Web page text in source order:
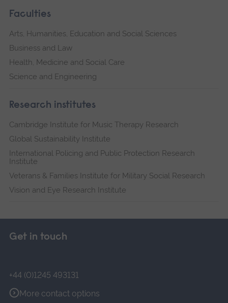
Faculties
Arts, Humanities, Education and Social Sciences
Business and Law
Health, Medicine and Social Care
Science and Engineering
Research institutes
Cambridge Institute for Music Therapy Research
Global Sustainability Institute
International Policing and Public Protection Research
Institute
Veterans & Families Institute for Military Social Research
Vision and Eye Research Institute
Get in touch
+44 (0)1245 493131
More contact options